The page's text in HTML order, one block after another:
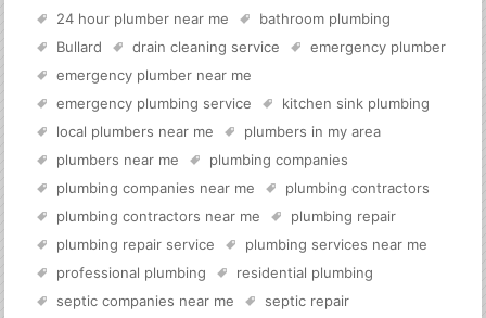
24 hour plumber near me
bathroom plumbing
Bullard
drain cleaning service
emergency plumber
emergency plumber near me
emergency plumbing service
kitchen sink plumbing
local plumbers near me
plumbers in my area
plumbers near me
plumbing companies
plumbing companies near me
plumbing contractors
plumbing contractors near me
plumbing repair
plumbing repair service
plumbing services near me
professional plumbing
residential plumbing
septic companies near me
septic repair